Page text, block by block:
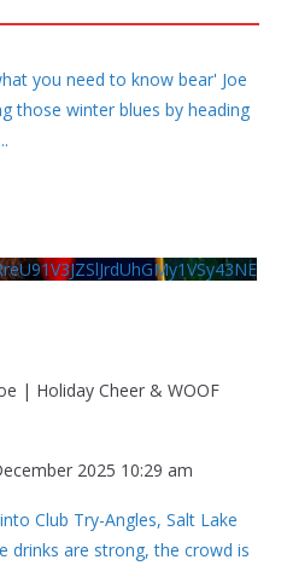
you need to know bear' Joe
those winter blues by heading
...
| Holiday Cheer & WOOF
2025 10:29 am
Club Try-Angles, Salt Lake
drinks are strong, the crowd is